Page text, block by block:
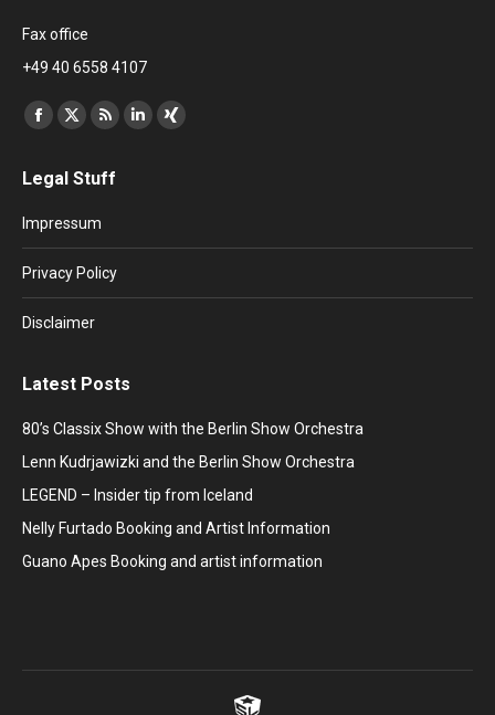
Fax office
+49 40 6558 4107
Find us on:
Facebook
opens
new
window
X
opens
new
window
Rss
opens
new
window
Linkedin
new
XING
new
Legal Stuff
Impressum
Privacy Policy
Disclaimer
Latest Posts
80’s Classix Show with the Berlin Show Orchestra
Lenn Kudrjawizki and the Berlin Show Orchestra
LEGEND – Insider tip from Iceland
Nelly Furtado Booking and Artist Information
Guano Apes Booking and artist information